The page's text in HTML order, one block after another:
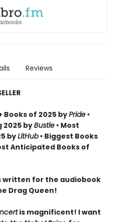
Reviews
Books of 2025 byPride •
2025 byBustle • Most
byLitHub• Biggest Books
Anticipated Books of
written for the audiobook
Drag Queen!
is magnificent! I want